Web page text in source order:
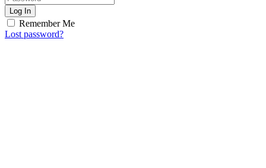
Log In
Remember Me
Lost password?